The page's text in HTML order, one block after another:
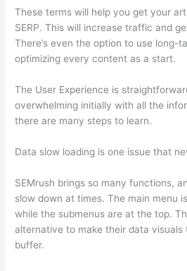
These terms will help you get your
SERP. This will increase traffic and
There’s even the option to use long-
optimizing every content as a start.
The User Experience is
overwhelming initially with all the
there are many steps to learn.
Data slow loading is one issue that
SEMrush brings so many functions,
slow down at times. The main menu
while the submenus are at the top.
alternative to make their data visuals
buffer.